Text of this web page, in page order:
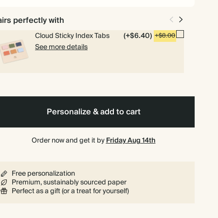
perfectly with
Cloud Sticky Index Tabs (+$6.40) +$8.00
See more details
Personalize & add to cart
Order now and get it byFriday Aug 14th
Free personalization
Premium, sustainably sourced paper
Perfect as a gift (or a treat for yourself)